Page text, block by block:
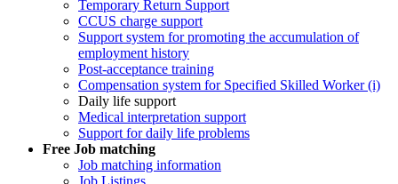
Temporary Return Support
CCUS charge support
Support system for promoting the accumulation of
employment history
Post-acceptance training
Compensation system for Specified Skilled Worker (i)
Daily life support
Medical interpretation support
Support for daily life problems
Free Job matching
Job matching information
Job Listings